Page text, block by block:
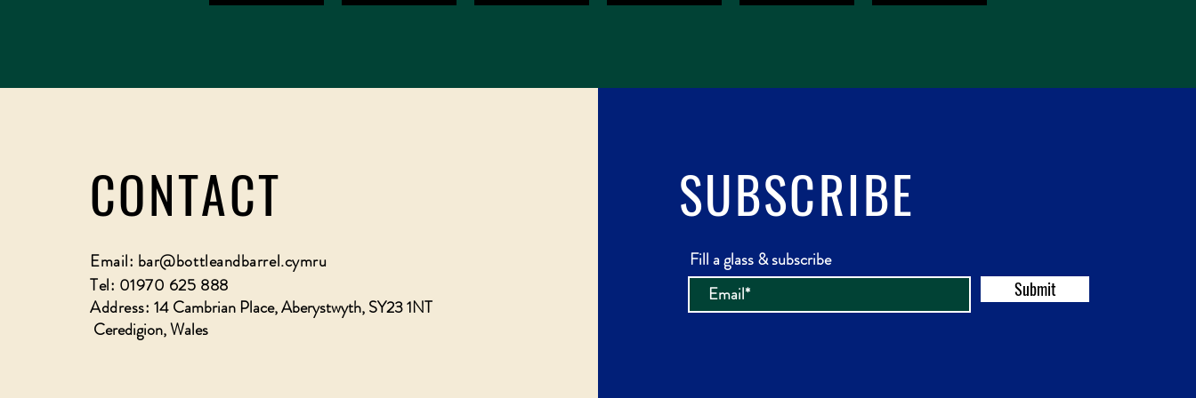
CONTACT
Email: bar@bottleandbarrel.cymru
Tel: 01970 625 888
Address: 14 Cambrian Place, Aberystwyth, SY23 1NT
Ceredigion, Wales
SUBSCRIBE
Fill a glass & subscribe
Submit